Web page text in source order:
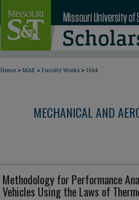
Home > MAE > Faculty Works > 1664
MECHANICAL AND
Methodology for Performance
Vehicles Using the Laws of